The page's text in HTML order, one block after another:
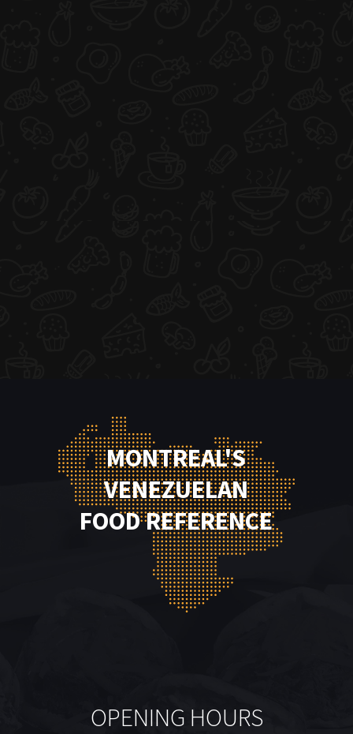
MONTREAL'S
VENEZUELAN
FOOD REFERENCE
OPENING HOURS